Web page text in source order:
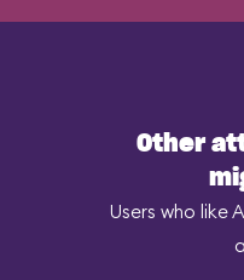
Other
Users who like